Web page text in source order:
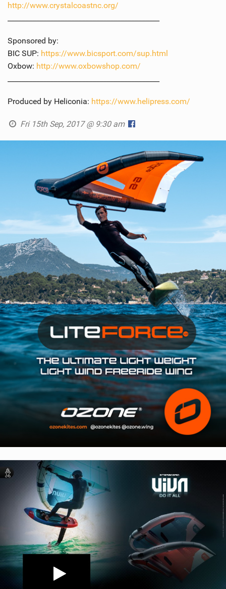
http://www.crystalcoastnc.org/
Sponsored by:
BIC SUP: https://www.bicsport.com/sup.html
Oxbow: http://www.oxbowshop.com/
Produced by Heliconia: https://www.helipress.com/
Fri 15th Sep, 2017 @ 9:30 am